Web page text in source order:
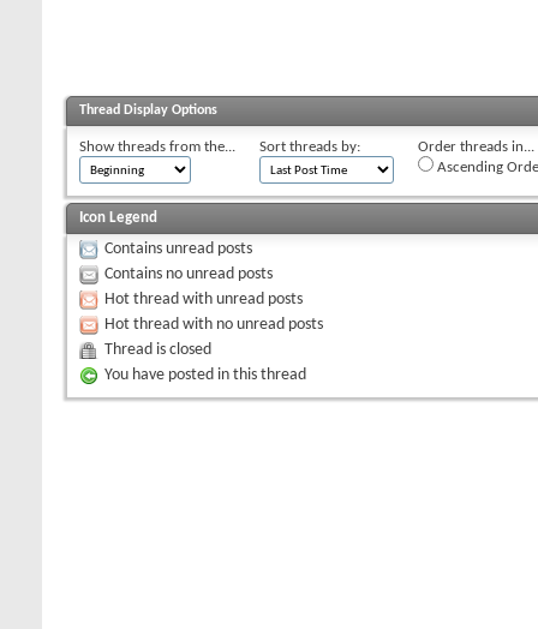
Thread Display Options
Show threads from the... Sort threads by:
Order threads in...
Ascending
Icon Legend
Contains unread posts
Contains no unread posts
Hot thread with unread posts
Hot thread with no unread posts
Thread is closed
You have posted in this thread